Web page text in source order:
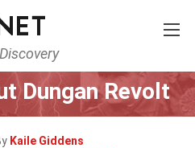
History
Dungan Revolt
Kaile Giddens